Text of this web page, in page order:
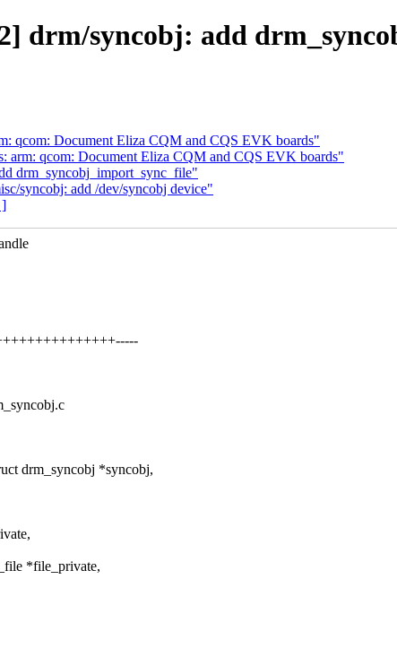
drm/syncobj: add
qcom: Document Eliza CQM and CQS EVK boards"
arm: qcom: Document Eliza CQM and CQS EVK boards"
drm_syncobj_import_sync_file"
syncobj: add /dev/syncobj device"
]
drm_syncobj *syncobj,
*file_private,